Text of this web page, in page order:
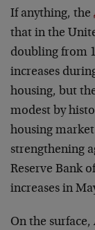
If anything, the
that in the
doubling from
increases
housing, but
modest by
housing market
strengthening
Reserve Bank
increases in
On the surface,